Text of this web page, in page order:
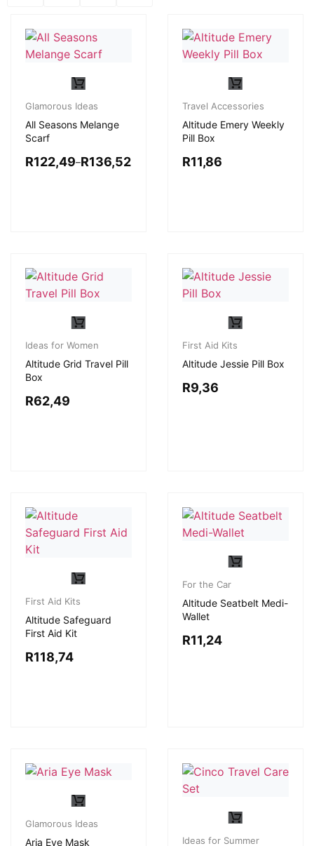
Glamorous Ideas
All Seasons Melange
Scarf
R122,49–R136,52
Travel Accessories
Altitude Emery Weekly
Pill Box
R11,86
Ideas for Women
Altitude Grid Travel Pill
Box
R62,49
First Aid Kits
Altitude Jessie Pill Box
R9,36
First Aid Kits
Altitude Safeguard
First Aid Kit
R118,74
For the Car
Altitude Seatbelt Medi-
Wallet
R11,24
Glamorous Ideas
Aria Eye Mask Ideas for Summer